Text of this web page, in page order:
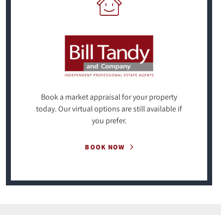
Book a market appraisal for your property
today. Our virtual options are still available if
you prefer.
BOOK NOW